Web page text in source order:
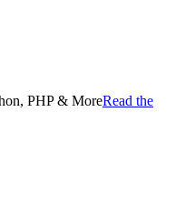
PHP & MoreRead the